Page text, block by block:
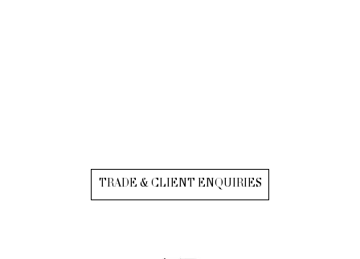
TRADE & CLIENT ENQUIRIES